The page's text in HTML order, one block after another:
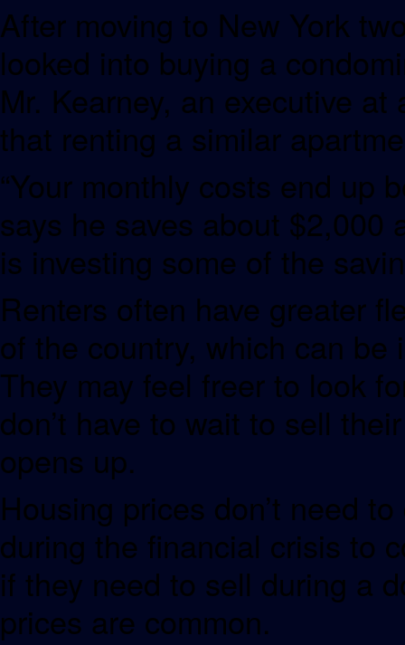
After moving to New York
looked into buying a
Mr. Kearney, an executive
that renting a similar
“Your monthly costs end up
says he saves about $2,000
is investing some of the
Renters often have greater
of the country, which can
They may feel freer to look
don’t have to wait to sell
opens up.
Housing prices don’t need
during the financial crisis to
if they need to sell during a
prices are common.